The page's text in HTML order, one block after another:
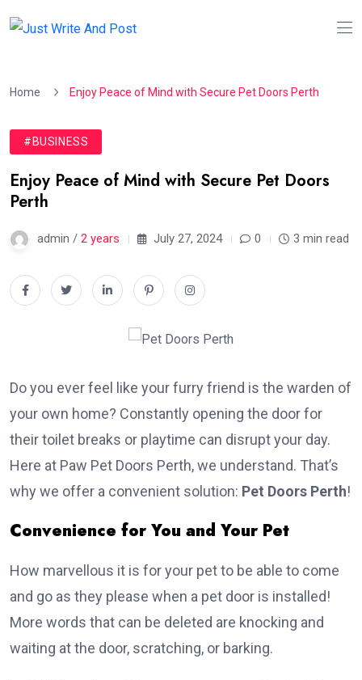
Home Enjoy Peace of Mind with Secure Pet Doors Perth
#BUSINESS
Enjoy Peace of Mind with Secure Pet Doors
Perth
admin / 2 years July 27, 2024 0 3 min read
Do you ever feel like your furry friend is the warden of
your own home? Constantly opening the door for
their toilet breaks or playtime can disrupt your day.
Here at Paw Pet Doors Perth, we understand. That’s
why we offer a convenient solution: Pet Doors Perth!
Convenience for You and Your Pet
How marvellous it is for your pet to be able to come
and go as they please when a pet door is installed!
More words that can be deleted are knocking and
waiting at the door, scratching, or barking.